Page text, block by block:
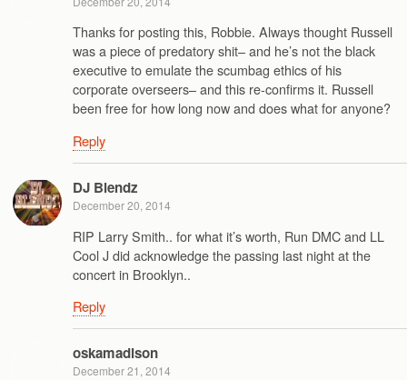
Thanks for posting this, Robbie. Always thought Russell
was a piece of predatory shit– and he’s not the black
executive to emulate the scumbag ethics of his
corporate overseers– and this re-confirms it. Russell
been free for how long now and does what for anyone?
Reply
DJ Blendz
December 20, 2014
RIP Larry Smith.. for what it’s worth, Run DMC and LL
Cool J did acknowledge the passing last night at the
concert in Brooklyn..
Reply
oskamadison
December 21, 2014